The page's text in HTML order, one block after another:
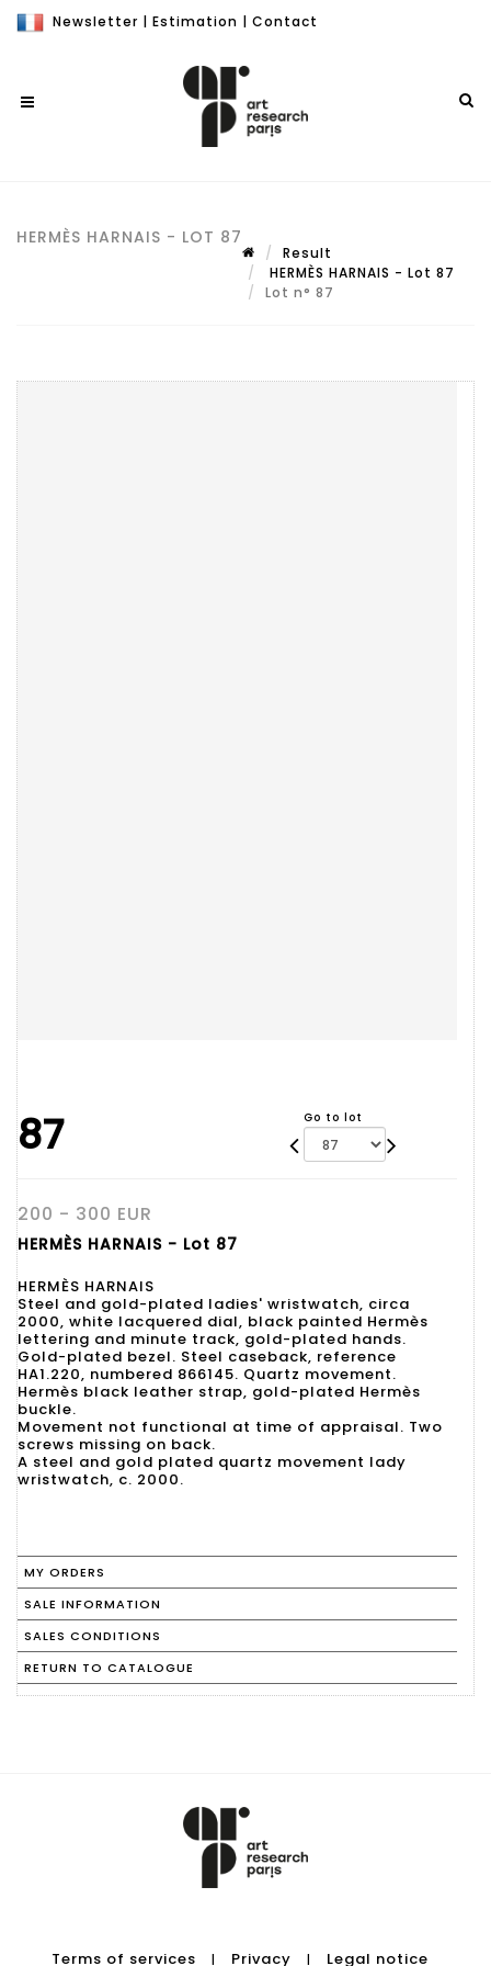
Newsletter | Estimation | Contact
HERMÈS HARNAIS - LOT 87
Result
HERMÈS HARNAIS - Lot 87
Lot n° 87
87 Go to lot
200 - 300 EUR
HERMÈS HARNAIS - Lot 87
HERMÈS HARNAIS
Steel and gold-plated ladies' wristwatch, circa
2000, white lacquered dial, black painted Hermès
lettering and minute track, gold-plated hands.
Gold-plated bezel. Steel caseback, reference
HA1.220, numbered 866145. Quartz movement.
Hermès black leather strap, gold-plated Hermès
buckle.
Movement not functional at time of appraisal. Two
screws missing on back.
A steel and gold plated quartz movement lady
wristwatch, c. 2000.
MY ORDERS
SALE INFORMATION
SALES CONDITIONS
RETURN TO CATALOGUE
Terms of services | Privacy | Legal notice